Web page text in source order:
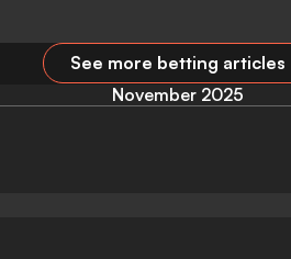
See more betting articles
November 2025